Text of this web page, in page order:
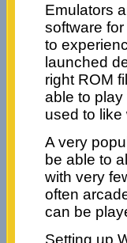
Emulators
software
to
launched
right ROM
able to
used to
A very
be able to
with very
often
can be
Setting up